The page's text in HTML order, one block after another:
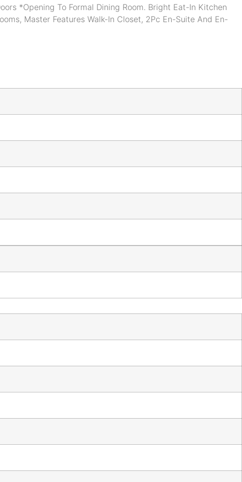
*Opening To Formal Dining Room. Bright Eat-In Kitchen
Master Features Walk-In Closet, 2Pc En-Suite And En-